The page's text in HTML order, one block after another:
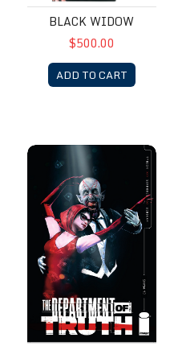
BLACK WIDOW
$500.00
ADD TO CART
Department of Truth #10